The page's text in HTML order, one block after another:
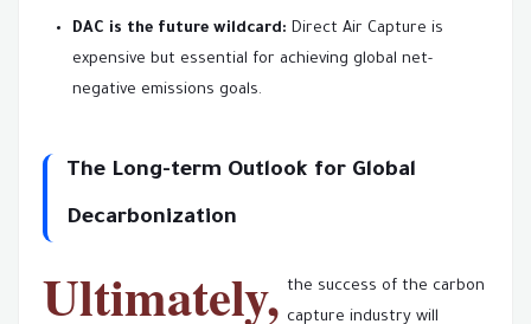
DAC is the future wildcard: Direct Air Capture is
expensive but essential for achieving global net-
negative emissions goals.
The Long-term Outlook for Global
Decarbonization
Ultimately, the success of the carbon
capture industry will